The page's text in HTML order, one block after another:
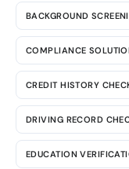
BACKGROUND
COMPLIANCE
CREDIT HISTORY
DRIVING RECORD
EDUCATION